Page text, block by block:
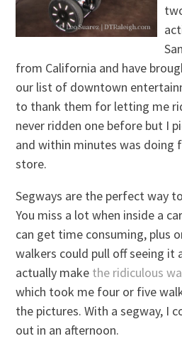
from California and have
our list of downtown
to thank them for letting me
never ridden one before but I
and within minutes was doing
store.
Segways are the perfect way
You miss a lot when inside a
can get time consuming, plus
walkers could pull off seeing it
actually make the ridiculous
which took me four or five
the pictures. With a segway, I
out in an afternoon.